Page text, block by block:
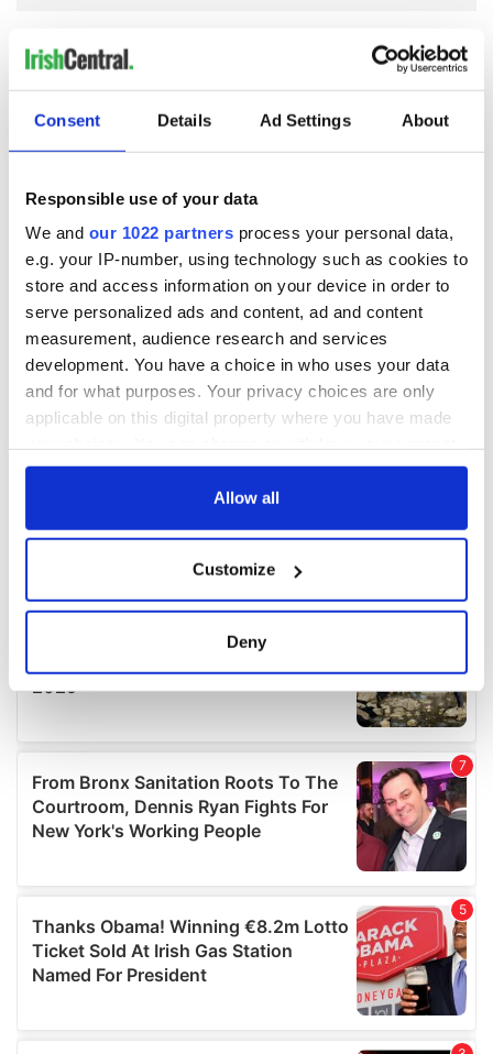
Consent Details Ad Settings About
Responsible use of your data
We and our 1022 partners process your personal data,
e.g. your IP-number, using technology such as cookies to
store and access information on your device in order to
serve personalized ads and content, ad and content
measurement, audience research and services
development. You have a choice in who uses your data
and for what purposes. Your privacy choices are only
applicable on this digital property where you have made
any time from the Cookie Declaration or by clicking on
Collect information about your geographical
location which can be accurate to within several
Find out more about how your personal data is processed
We use cookies to personalise content and ads, to
provide social media features and to analyse our traffic.
We also share information about your use of our site with
our social media, advertising and analytics partners who
provided to them or that they’ve collected from your use
of their services.
Allow all
Customize
Deny